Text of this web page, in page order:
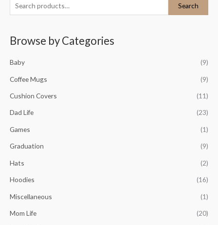
e
f
o
Search
Browse by Categories
Baby (9)
Coffee Mugs (9)
Cushion Covers (11)
Dad Life (23)
Games (1)
Graduation (9)
Hats (2)
Hoodies (16)
Miscellaneous (1)
Mom Life (20)
i
p
c
e
a